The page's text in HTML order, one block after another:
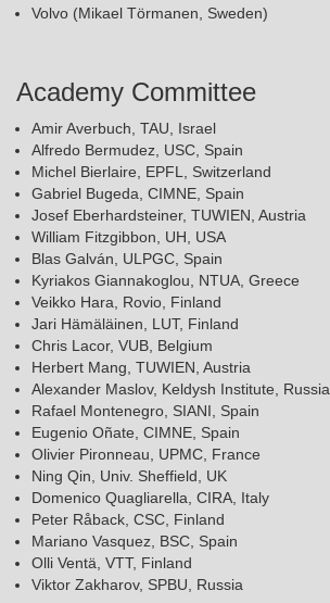
Volvo (Mikael Törmanen, Sweden)
Academy Committee
Amir Averbuch, TAU, Israel
Alfredo Bermudez, USC, Spain
Michel Bierlaire, EPFL, Switzerland
Gabriel Bugeda, CIMNE, Spain
Josef Eberhardsteiner, TUWIEN, Austria
William Fitzgibbon, UH, USA
Blas Galván, ULPGC, Spain
Kyriakos Giannakoglou, NTUA, Greece
Veikko Hara, Rovio, Finland
Jari Hämäläinen, LUT, Finland
Chris Lacor, VUB, Belgium
Herbert Mang, TUWIEN, Austria
Alexander Maslov, Keldysh Institute, Russia
Rafael Montenegro, SIANI, Spain
Eugenio Oñate, CIMNE, Spain
Olivier Pironneau, UPMC, France
Ning Qin, Univ. Sheffield, UK
Domenico Quagliarella, CIRA, Italy
Peter Råback, CSC, Finland
Mariano Vasquez, BSC, Spain
Olli Ventä, VTT, Finland
Viktor Zakharov, SPBU, Russia